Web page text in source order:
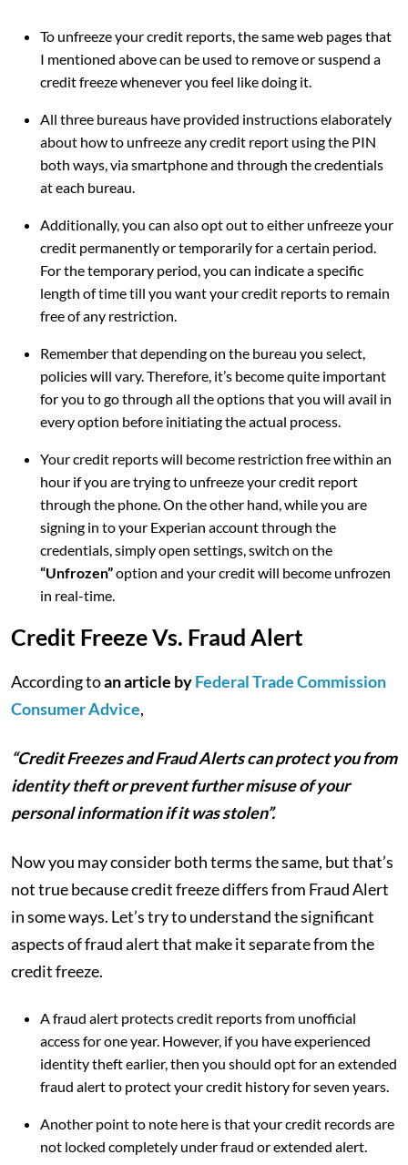
To unfreeze your credit reports, the same web pages that
I mentioned above can be used to remove or suspend a
credit freeze whenever you feel like doing it.
All three bureaus have provided instructions elaborately
about how to unfreeze any credit report using the PIN
both ways, via smartphone and through the credentials
at each bureau.
Additionally, you can also opt out to either unfreeze your
credit permanently or temporarily for a certain period.
For the temporary period, you can indicate a specific
length of time till you want your credit reports to remain
free of any restriction.
Remember that depending on the bureau you select,
policies will vary. Therefore, it’s become quite important
for you to go through all the options that you will avail in
every option before initiating the actual process.
Your credit reports will become restriction free within an
hour if you are trying to unfreeze your credit report
through the phone. On the other hand, while you are
signing in to your Experian account through the
credentials, simply open settings, switch on the
“Unfrozen”option and your credit will become unfrozen
in real-time.
Credit Freeze Vs. Fraud Alert
According toan article byFederal Trade Commission
Consumer Advice,
“Credit Freezes and Fraud Alerts can protect you from
identity theft or prevent further misuse of your
personal information if it was stolen”.
Now you may consider both terms the same, but that’s
not true because credit freeze differs from Fraud Alert
in some ways. Let’s try to understand the significant
aspects of fraud alert that make it separate from the
credit freeze.
A fraud alert protects credit reports from unofficial
access for one year. However, if you have experienced
identity theft earlier, then you should opt for an extended
fraud alert to protect your credit history for seven years.
Another point to note here is that your credit records are
not locked completely under fraud or extended alert.